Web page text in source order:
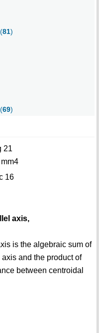
81)
69)
21
mm4
16
axis,
is the algebraic sum of
and the product of
between centroidal